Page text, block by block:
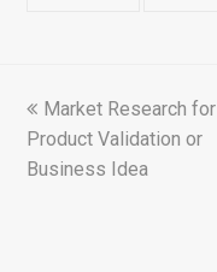
previous
post:
Market Research for
Product Validation or
Business Idea